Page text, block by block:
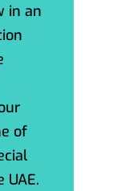
in an
of
UAE.